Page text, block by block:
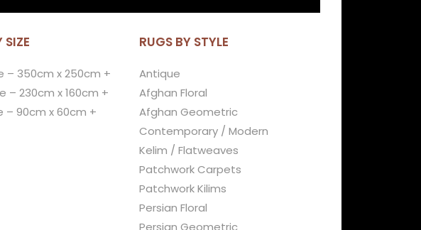
SIZE
– 350cm x 250cm +
– 230cm x 160cm +
– 90cm x 60cm +
RUGS BY STYLE
Antique
Afghan Floral
Afghan Geometric
Contemporary / Modern
Kelim / Flatweaves
Patchwork Carpets
Patchwork Kilims
Persian Floral
Persian Geometric